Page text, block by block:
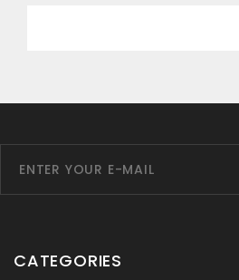
CATEGORIES